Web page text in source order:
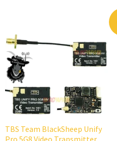
TBS Team BlackSheep Unify
Pro 5G8 Video Transmitter